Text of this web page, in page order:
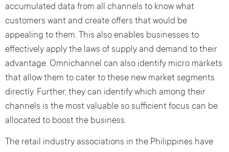
accumulated data from all channels to know what
customers want and create offers that would be
appealing to them. This also enables businesses to
effectively apply the laws of supply and demand to their
advantage. Omnichannel can also identify micro markets
that allow them to cater to these new market segments
directly. Further, they can identify which among their
channels is the most valuable so sufficient focus can be
allocated to boost the business.
The retail industry associations in the Philippines have